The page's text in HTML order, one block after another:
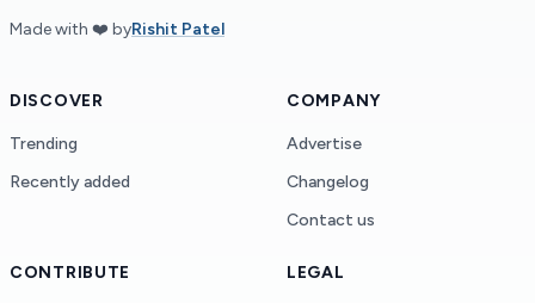
Made with ❤️ byRishit Patel
DISCOVER
Trending
Recently added
COMPANY
Advertise
Changelog
Contact us
CONTRIBUTE LEGAL